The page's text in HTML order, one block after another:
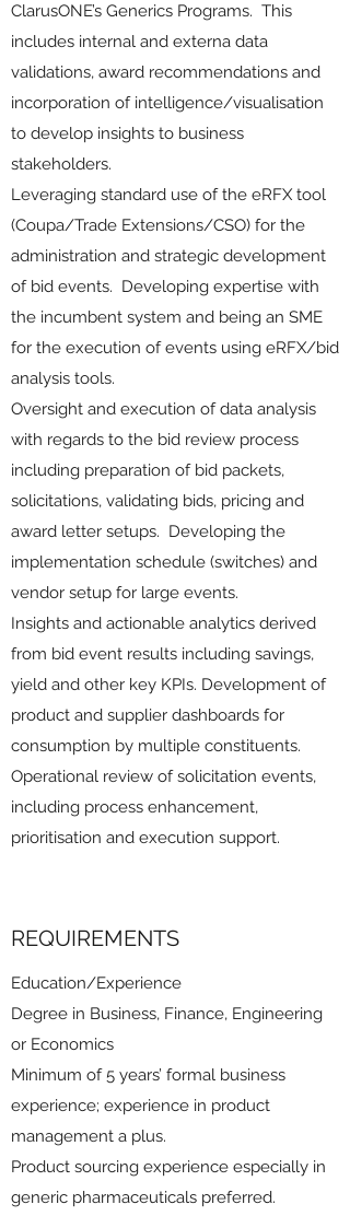
ClarusONE’s Generics Programs. This
includes internal and externa data
validations, award recommendations and
incorporation of intelligence/visualisation
to develop insights to business
stakeholders.
Leveraging standard use of the eRFX tool
(Coupa/Trade Extensions/CSO) for the
administration and strategic development
of bid events. Developing expertise with
the incumbent system and being an SME
for the execution of events using eRFX/bid
analysis tools.
Oversight and execution of data analysis
with regards to the bid review process
including preparation of bid packets,
solicitations, validating bids, pricing and
award letter setups. Developing the
implementation schedule (switches) and
vendor setup for large events.
Insights and actionable analytics derived
from bid event results including savings,
yield and other key KPIs. Development of
product and supplier dashboards for
consumption by multiple constituents.
Operational review of solicitation events,
including process enhancement,
prioritisation and execution support.
REQUIREMENTS
Education/Experience
Degree in Business, Finance, Engineering
or Economics
Minimum of 5 years’ formal business
experience; experience in product
management a plus.
Product sourcing experience especially in
generic pharmaceuticals preferred.